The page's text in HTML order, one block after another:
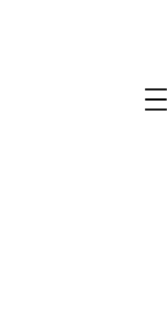
April’s Ambassador of
and supportive
a DR900X-2CH 4K
to check what he had